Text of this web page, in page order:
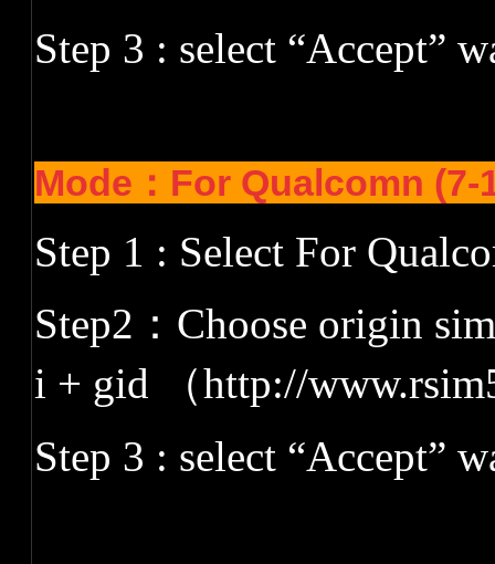
Step 3 : select “Accept”
Mode： For Qualcomn (7-
Step 1 : Select For
Step2 ： Choose origin
i + gid
（http://
Step 3 : select “Accept”